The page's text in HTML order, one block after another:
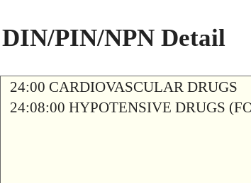
DIN/PIN/NPN Detail
24:00 CARDIOVASCULAR DRUGS
24:08:00 HYPOTENSIVE DRUGS